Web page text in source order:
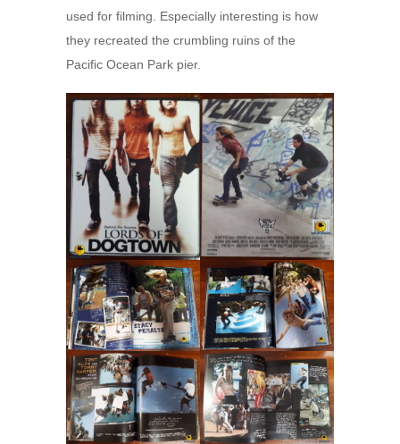
used for filming. Especially interesting is how
they recreated the crumbling ruins of the
Pacific Ocean Park pier.